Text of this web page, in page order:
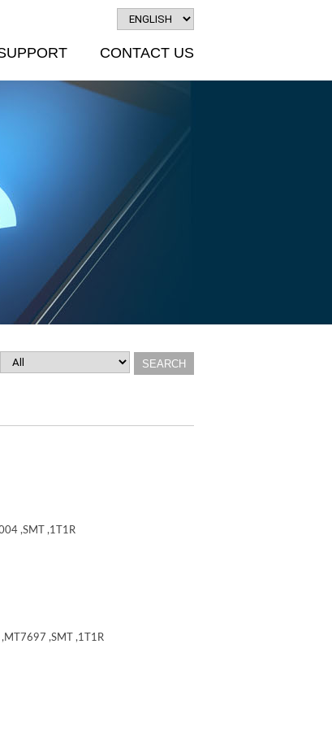
CONTACT US
,SMT ,1T1R
,SMT ,1T1R